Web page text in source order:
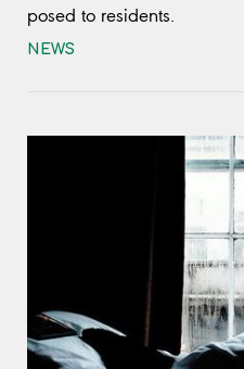
posed to residents.
NEWS